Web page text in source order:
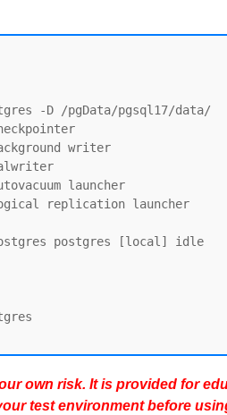
-D /pgData/pgsql17/data/
writer
launcher
replication launcher
postgres [local] idle
own risk. It is provided for
test environment before